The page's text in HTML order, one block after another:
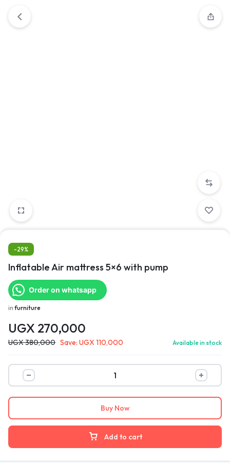
-29%
Inflatable Air mattress 5×6 with pump
Order on whatsapp
in furniture
UGX 270,000
UGX380,000 Save: UGX 110,000 Available in stock
Add to cart
Buy Now